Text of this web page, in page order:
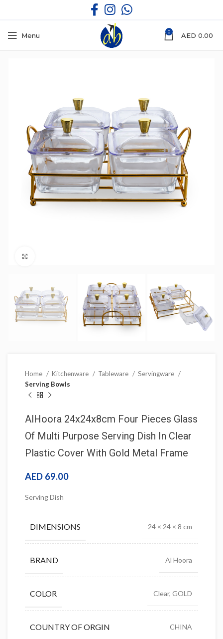
Menu 0 AED 0.00
Home Kitchenware Tableware
Servingware
Serving Bowls
AlHoora 24x24x8cm Four Pieces Glass
Of Multi Purpose Serving Dish In Clear
Plastic Cover With Gold Metal Frame
AED 69.00
Serving Dish
DIMENSIONS 24 × 24 × 8 cm
BRAND Al Hoora
COLOR Clear, GOLD
COUNTRY OF ORGIN CHINA